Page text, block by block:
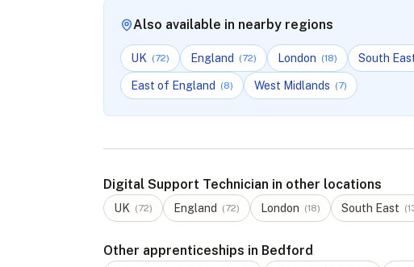
Also available in nearby regions
UK (72) England (72) London (18) South
East of England (8) West Midlands (7)
Digital Support Technician in other locations
UK (72) England (72) London (18) South East (
Other apprenticeships in Bedford